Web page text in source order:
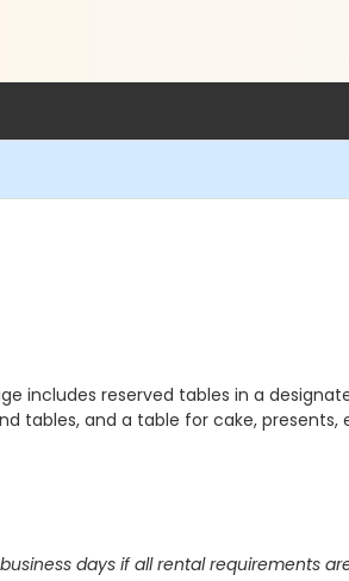
includes reserved tables in a
tables, and a table for cake,
days if all rental requirements